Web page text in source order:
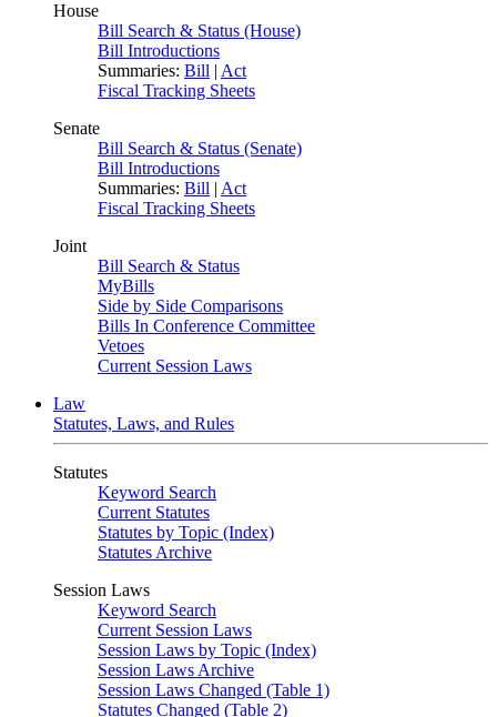
House
Bill Search & Status (House)
Bill Introductions
Summaries: Bill | Act
Fiscal Tracking Sheets
Senate
Bill Search & Status (Senate)
Bill Introductions
Summaries: Bill | Act
Fiscal Tracking Sheets
Joint
Bill Search & Status
MyBills
Side by Side Comparisons
Bills In Conference Committee
Vetoes
Current Session Laws
Law
Statutes, Laws, and Rules
Statutes
Keyword Search
Current Statutes
Statutes by Topic (Index)
Statutes Archive
Session Laws
Keyword Search
Current Session Laws
Session Laws by Topic (Index)
Session Laws Archive
Session Laws Changed (Table 1)
Statutes Changed (Table 2)